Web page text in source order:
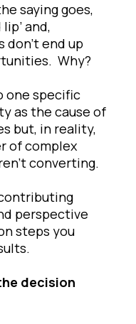
saying goes,
and,
don’t end up
Why?
one specific
as the cause of
but, in reality,
of complex
converting.
perspective
steps you
decision